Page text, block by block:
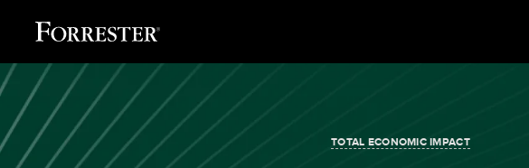
TOTAL ECONOMIC IMPACT